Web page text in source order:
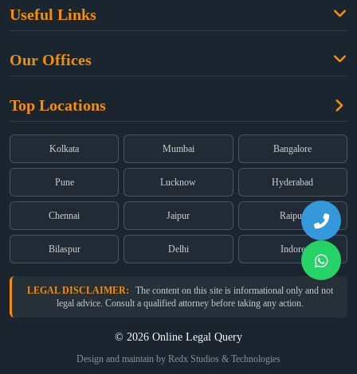
Property Law
Dual Employment
Useful Links
About Us
Partners
Privacy Policy
Terms & Conditions
Our Offices
Old Post Office Street, Kolkata – 700 001
(East), Mumbai – 400 069
Registered:68, Jessore Road, Diamond Arcade Room 408 4Th floor,
Kolkata, West Bengal 700055
Top Locations
Kolkata Mumbai Bangalore
Pune Lucknow Hyderabad
Chennai Jaipur Raipur
Bilaspur Delhi Indore
LEGAL DISCLAIMER:
The content on this site is informational only and not
legal advice. Consult a qualified attorney before taking any action.
© 2026 Online Legal Query
Design and maintain by Redx Studios & Technologies